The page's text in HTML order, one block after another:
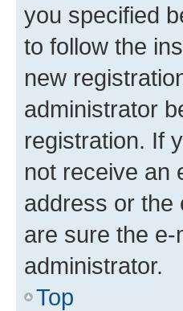
you specified
to follow the
new
administrator
registration. If
not receive an
address or the
are sure the
administrator.
Top